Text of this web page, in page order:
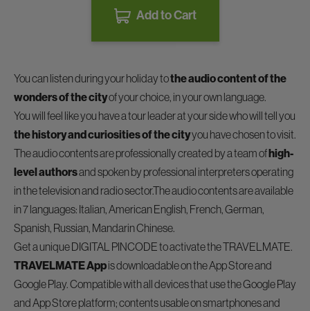
Add to Cart
You can listen during your holiday tothe audio content of the
wonders of the cityof your choice, in your own language.
You will feel like you have a tour leader at your side who will tell you
the history and curiosities of the cityyou have chosen to visit.
The audio contents are professionally created by a team ofhigh-
level authorsand spoken by professional interpreters operating
in the television and radio sector.The audio contents are available
in 7 languages: Italian, American English, French, German,
Spanish, Russian, Mandarin Chinese.
Get a unique DIGITAL PINCODE to activate the TRAVELMATE.
TRAVELMATE Appis downloadable on the App Store and
Google Play. Compatible with all devices that use the Google Play
and App Store platform; contents usable on smartphones and